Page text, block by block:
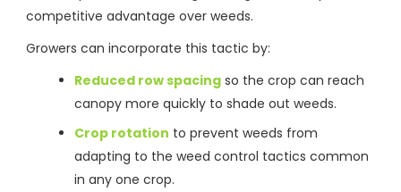
competitive advantage over weeds.
Growers can incorporate this tactic by:
Reduced row spacing so the crop can reach
canopy more quickly to shade out weeds.
Crop rotation to prevent weeds from
adapting to the weed control tactics common
in any one crop.